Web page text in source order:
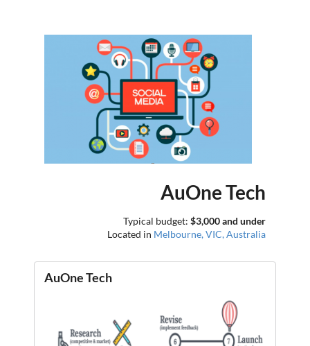
AuOne Tech
Typical budget: $3,000 and under
Located in Melbourne, VIC, Australia
AuOne Tech